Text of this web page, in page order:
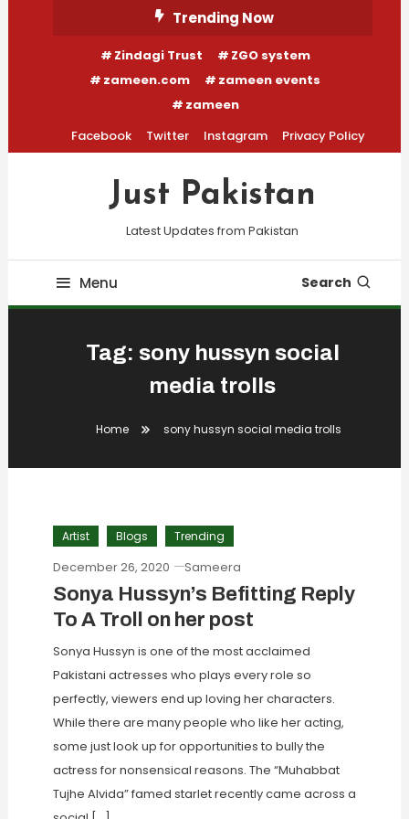
Trending Now
Zindagi Trust
ZGO system
zameen.com
zameen events
zameen
Facebook
Twitter Instagram Privacy Policy
Just Pakistan
Latest Updates from Pakistan
Menu Search
Tag: sony hussyn social
media trolls
Home sony hussyn social media trolls
Artist Blogs Trending
December 26, 2020 Sameera
Sonya Hussyn’s Befitting Reply
To A Troll on her post
Sonya Hussyn is one of the most acclaimed
Pakistani actresses who plays every role so
perfectly, viewers end up loving her characters.
While there are many people who like her acting,
some just look up for opportunities to bully the
actress for nonsensical reasons. The “Muhabbat
Tujhe Alvida” famed starlet recently came across a